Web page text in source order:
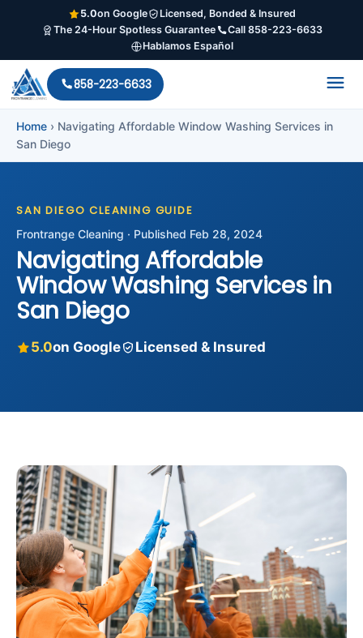
5.0on Google
Licensed, Bonded & Insured
The 24-Hour Spotless Guarantee
Call 858-223-6633
Hablamos Español
858-223-6633
Home › Navigating Affordable Window Washing Services in
San Diego
SAN DIEGO CLEANING GUIDE
Frontrange Cleaning · Published Feb 28, 2024
Navigating Affordable
Window Washing Services in
San Diego
5.0on Google Licensed & Insured